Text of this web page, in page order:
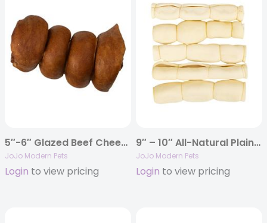
5″-6″ Glazed Beef Cheek Rolls Dog Chews – Bully Flavor (5/Bag)
JoJo Modern Pets
Login to view pricing
9″ – 10″ All-Natural Plain Beef Cheek Rolls Dog Chews (5/Bag)
JoJo Modern Pets
Login to view pricing